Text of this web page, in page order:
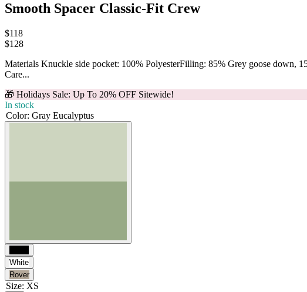
Smooth Spacer Classic-Fit Crew
$118
$128
Materials Knuckle side pocket: 100% PolyesterFilling: 85% Grey goose down,
Care...
🎁 Holidays Sale: Up To 20% OFF Sitewide!
In stock
Color: Gray Eucalyptus
White
Rover
Size: XS